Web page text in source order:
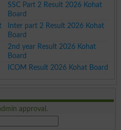
SSC Part 2 Result 2026 Kohat
Board
Inter part 2 Result 2026 Kohat
Board
2nd year Result 2026 Kohat
Board
ICOM Result 2026 Kohat Board
approval.